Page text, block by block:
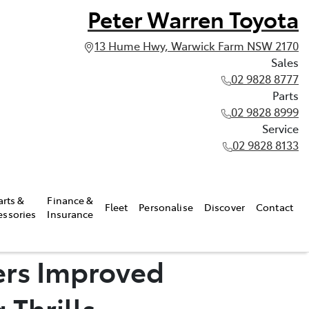
Peter Warren Toyota
13 Hume Hwy, Warwick Farm NSW 2170
Sales
02 9828 8777
Parts
02 9828 8999
Service
02 9828 8133
&
Finance &
Insurance
Fleet Personalise Discover Contact
Improved